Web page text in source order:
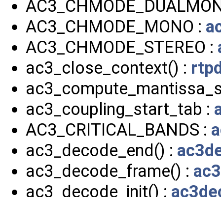
AC3_CHMODE_MONO :
AC3_CHMODE_STEREO :
ac3_close_context() :
ac3_coupling_start_tab :
AC3_CRITICAL_BANDS :
ac3_decode_end() :
ac3_decode_frame() :
ac3_decode_init() :